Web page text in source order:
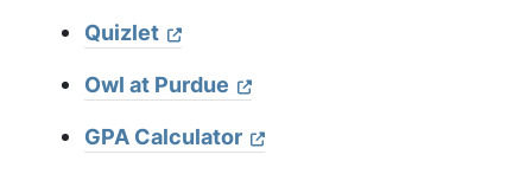
Quizlet
Owl at Purdue
GPA Calculator